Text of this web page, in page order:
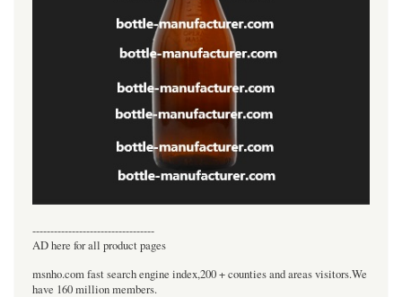
----------------------------------
AD here for all product pages
msnho.com fast search engine index,200 + counties and areas visitors.We
have 160 million members.